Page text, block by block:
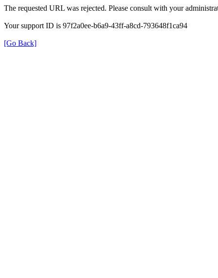
The requested URL was rejected. Please consult with your
Your support ID is 97f2a0ee-b6a9-43ff-a8cd-793648f1ca94
[Go Back]